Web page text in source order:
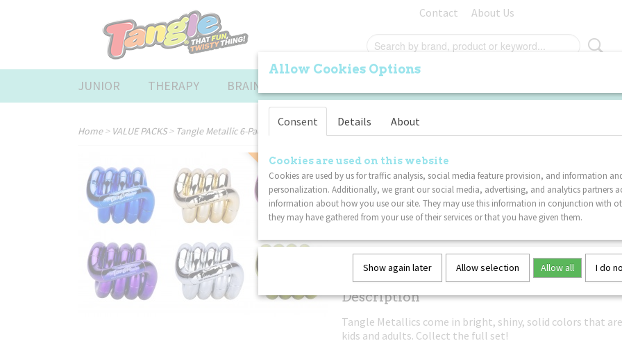
Contact About Us
JUNIOR THERAPY BRAINTOOLS
Home> VALUE PACKS> Tangle Metallic 6-Pack
COMBI DISCOUNT Tangle Metallic 6-Pack
€ 47,99 € 42,99 (including VAT 21%)
✘Not in stock
Specifications
Dimensions (l,w,h)
Description
Tangle Metallics come in bright, shiny, solid colors that
kids and adults. Collect the full set!
Allow Cookies Options
Consent Details About
Cookies are used on this website
Cookies are used by us for traffic analysis, social media feature provision, and information
personalization. Additionally, we grant our social media, advertising, and analytics partners
information about how you use our site. They may use this information in conjunction with
they may have gathered from your use of their services or that you have given them.
Show again later Allow selection Allow all I do